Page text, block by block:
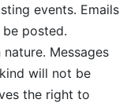
events. Emails
be posted.
Messages
will not be
the right to